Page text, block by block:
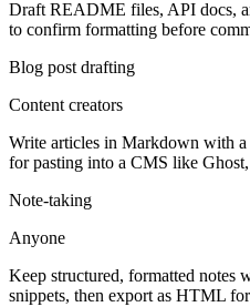
Draft README files, API docs,
to confirm formatting before
Blog post drafting
Content creators
Write articles in Markdown with
for pasting into a CMS like
Note-taking
Anyone
Keep structured, formatted notes
snippets, then export as HTML